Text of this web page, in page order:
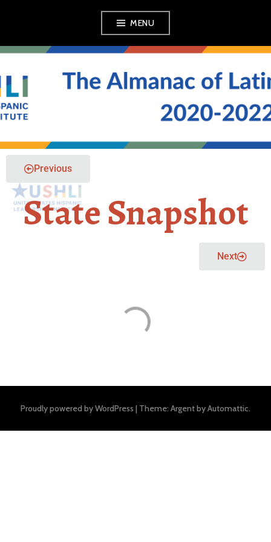
MENU
THE ALMANAC OF
LATINO POLITICS
Previous
State Snapshot
Next
Proudly powered by WordPress | Theme: Argent byAutomattic.